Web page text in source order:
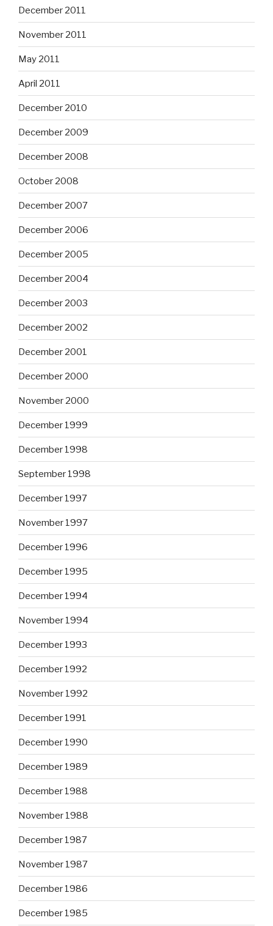
December 2011
November 2011
May 2011
April 2011
December 2010
December 2009
December 2008
October 2008
December 2007
December 2006
December 2005
December 2004
December 2003
December 2002
December 2001
December 2000
November 2000
December 1999
December 1998
September 1998
December 1997
November 1997
December 1996
December 1995
December 1994
November 1994
December 1993
December 1992
November 1992
December 1991
December 1990
December 1989
December 1988
November 1988
December 1987
November 1987
December 1986
December 1985